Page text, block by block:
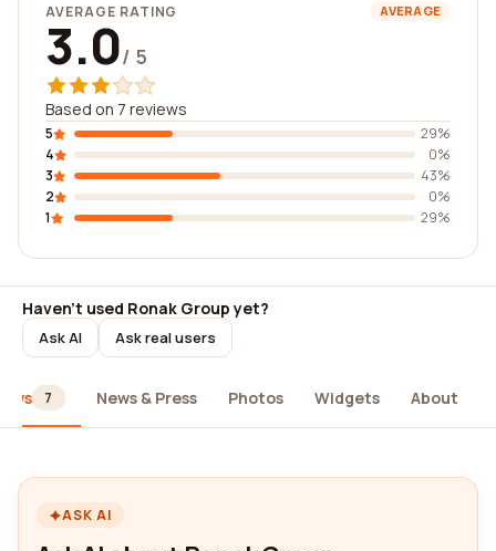
AVERAGE RATING AVERAGE
3.0/ 5
Based on 7 reviews
5
29%
4
0%
3
43%
2
0%
1
29%
Haven't used Ronak Group yet?
Ask AI Ask real users
7 News & Press Photos Widgets About
ASK AI